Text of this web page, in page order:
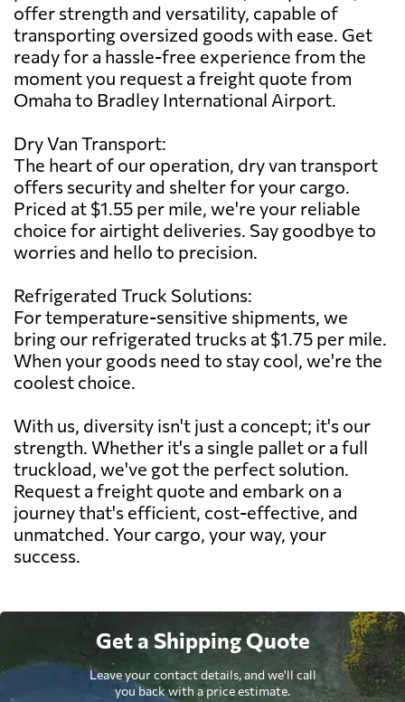
offer strength and versatility, capable of
transporting oversized goods with ease. Get
ready for a hassle-free experience from the
moment you request a freight quote from
Omaha to Bradley International Airport.
Dry Van Transport:
The heart of our operation, dry van transport
offers security and shelter for your cargo.
Priced at $1.55 per mile, we're your reliable
choice for airtight deliveries. Say goodbye to
worries and hello to precision.
Refrigerated Truck Solutions:
For temperature-sensitive shipments, we
bring our refrigerated trucks at $1.75 per mile.
When your goods need to stay cool, we're the
coolest choice.
With us, diversity isn't just a concept; it's our
strength. Whether it's a single pallet or a full
truckload, we've got the perfect solution.
Request a freight quote and embark on a
journey that's efficient, cost-effective, and
unmatched. Your cargo, your way, your
success.
Get a Shipping Quote
Leave your contact details, and we'll call
you back with a price estimate.